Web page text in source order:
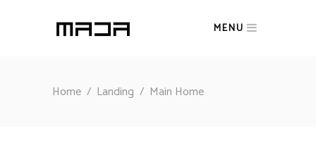
MENU
Home / Landing / Main Home